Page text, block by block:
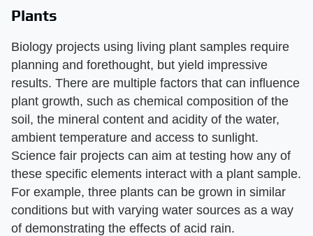
Plants
Biology projects using living plant samples require
planning and forethought, but yield impressive
results. There are multiple factors that can influence
plant growth, such as chemical composition of the
soil, the mineral content and acidity of the water,
ambient temperature and access to sunlight.
Science fair projects can aim at testing how any of
these specific elements interact with a plant sample.
For example, three plants can be grown in similar
conditions but with varying water sources as a way
of demonstrating the effects of acid rain.